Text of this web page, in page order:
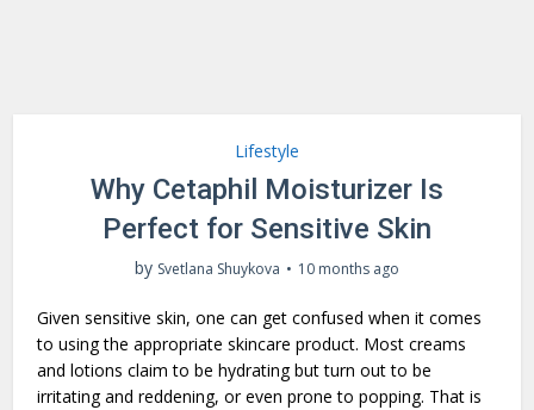
Lifestyle
Why Cetaphil Moisturizer Is
Perfect for Sensitive Skin
by Svetlana Shuykova 10 months ago
Given sensitive skin, one can get confused when it comes
to using the appropriate skincare product. Most creams
and lotions claim to be hydrating but turn out to be
irritating and reddening, or even prone to popping. That is